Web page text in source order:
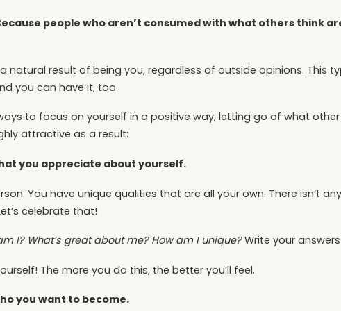
people who aren’t consumed with what others think
natural result of being you, regardless of outside opinions. This
you can have it, too.
to focus on yourself in a positive way, letting go of what
attractive as a result:
you appreciate about yourself.
You have unique qualities that are all your own. There isn’t
celebrate that!
I? What’s great about me? How am I unique?Write your
The more you do this, the better you’ll feel.
you want to become.